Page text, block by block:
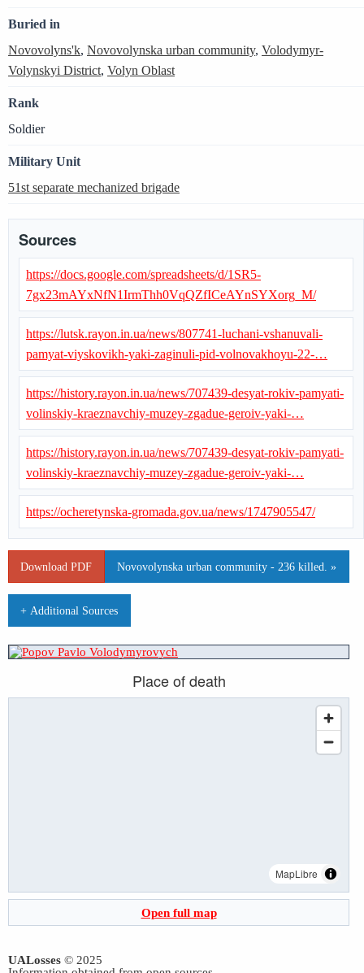
Place of death
MapLibre
Open full map
Buried in
Novovolyns'k, Novovolynska urban community, Volodymyr-
Volynskyi District, Volyn Oblast
Rank
Soldier
Military Unit
51st separate mechanized brigade
Sources
https://docs.google.com/spreadsheets/d/1SR5-
7gx23mAYxNfN1IrmThh0VqQZfICeAYnSYXorg_M/
https://lutsk.rayon.in.ua/news/807741-luchani-vshanuvali-
pamyat-viyskovikh-yaki-zaginuli-pid-volnovakhoyu-22-…
https://history.rayon.in.ua/news/707439-desyat-rokiv-pamyati-
volinskiy-kraeznavchiy-muzey-zgadue-geroiv-yaki-…
https://history.rayon.in.ua/news/707439-desyat-rokiv-pamyati-
volinskiy-kraeznavchiy-muzey-zgadue-geroiv-yaki-…
https://ocheretynska-gromada.gov.ua/news/1747905547/
Download PDF Novovolynska urban community - 236 killed. »
+ Additional Sources
UALosses © 2025